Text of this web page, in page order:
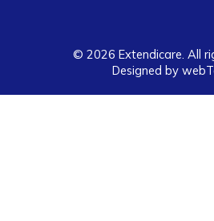
© 2026 Extendicare. All
Designed by